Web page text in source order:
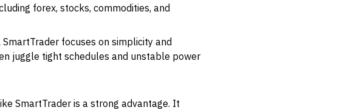
forex, stocks, commodities, and
focuses on simplicity and
juggle tight schedules and unstable power
SmartTrader is a strong advantage. It